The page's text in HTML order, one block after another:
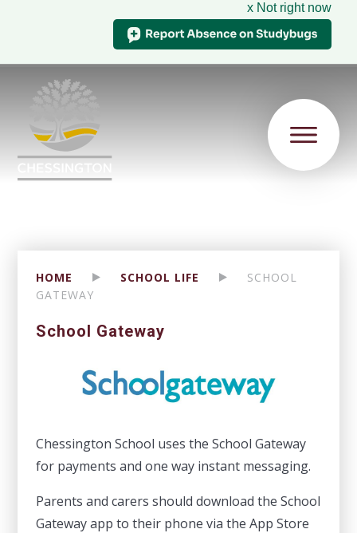
x Not right now
HOME SCHOOL LIFE
SCHOOL
GATEWAY
School Gateway
Chessington School uses the School Gateway
for payments and one way instant messaging.
Parents and carers should download the School
Gateway app to their phone via the App Store